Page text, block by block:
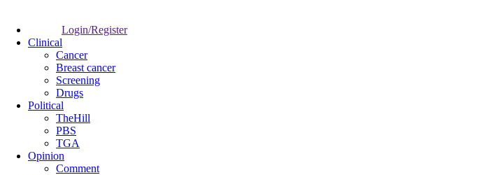
Login/Register
Clinical
Cancer
Breast cancer
Screening
Drugs
Political
TheHill
PBS
TGA
Opinion
Comment